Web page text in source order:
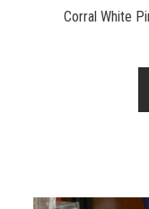
Corral White